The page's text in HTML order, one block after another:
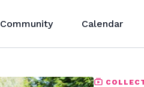
Community Calendar